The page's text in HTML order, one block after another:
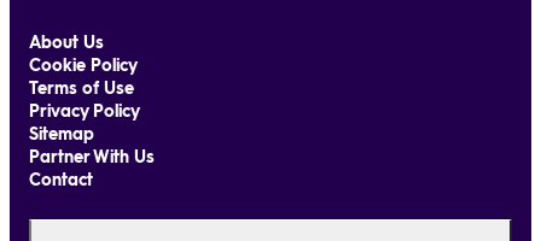
About Us
Cookie Policy
Terms of Use
Privacy Policy
Sitemap
Partner With Us
Contact